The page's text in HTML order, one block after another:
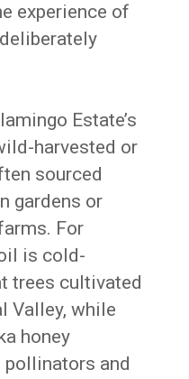
experience of
Estate’s
harvested or
sourced
gardens or
For
is cold-
trees cultivated
Valley, while
honey
and